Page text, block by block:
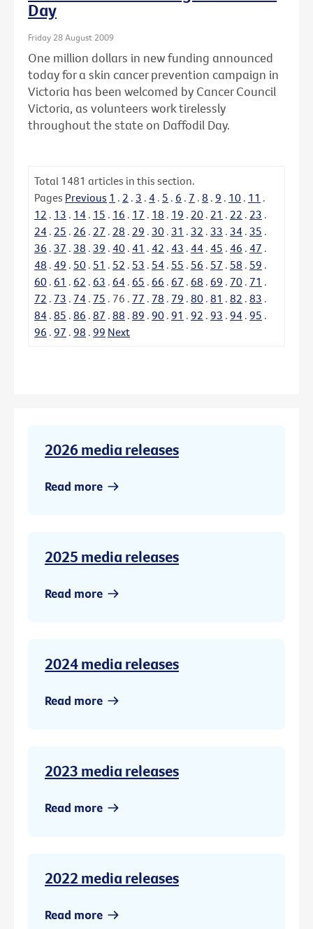
Day
Friday 28 August 2009
One million dollars in new funding announced
today for a skin cancer prevention campaign in
Victoria has been welcomed by Cancer Council
Victoria, as volunteers work tirelessly
throughout the state on Daffodil Day.
Total 1481 articles in this section.
Pages Previous 1 . 2 . 3 . 4 . 5 . 6 . 7 . 8 . 9 . 10 . 11 .
12 . 13 . 14 . 15 . 16 . 17 . 18 . 19 . 20 . 21 . 22 . 23 .
24 . 25 . 26 . 27 . 28 . 29 . 30 . 31 . 32 . 33 . 34 . 35 .
36 . 37 . 38 . 39 . 40 . 41 . 42 . 43 . 44 . 45 . 46 . 47 .
48 . 49 . 50 . 51 . 52 . 53 . 54 . 55 . 56 . 57 . 58 . 59 .
60 . 61 . 62 . 63 . 64 . 65 . 66 . 67 . 68 . 69 . 70 . 71 .
72 . 73 . 74 . 75 . 76 . 77 . 78 . 79 . 80 . 81 . 82 . 83 .
84 . 85 . 86 . 87 . 88 . 89 . 90 . 91 . 92 . 93 . 94 . 95 .
96 . 97 . 98 . 99 Next
2026 media releases
Read more
2025 media releases
Read more
2024 media releases
Read more
2023 media releases
Read more
2022 media releases
Read more